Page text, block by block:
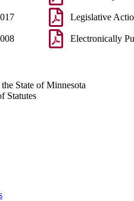
Legislative
Electronically
State of Minnesota
Statutes